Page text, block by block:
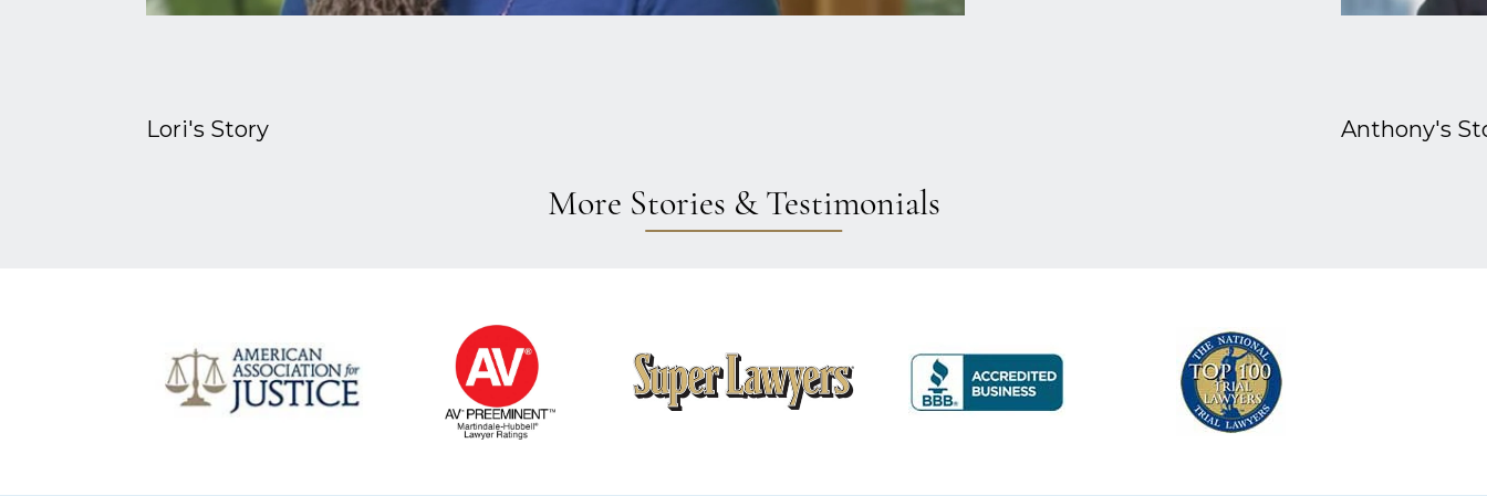
Lori's Story Anthony's
More Stories & Testimonials